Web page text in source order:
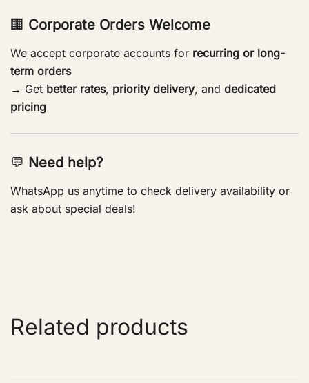
🏢 Corporate Orders Welcome
We accept corporate accounts for recurring or long-
term orders
→ Get better rates, priority delivery, and dedicated
pricing
💬 Need help?
WhatsApp us anytime to check delivery availability or
ask about special deals!
Related products